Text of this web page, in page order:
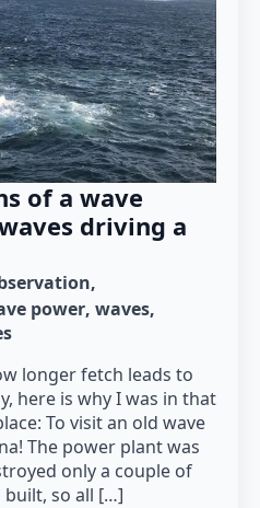
of a wave
driving a
power waves
longer fetch leads to
here is why I was in that
To visit an old wave
The power plant was
only a couple of
built, so all […]